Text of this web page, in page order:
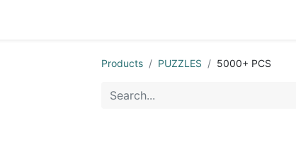
Products PUZZLES 5000+ PCS